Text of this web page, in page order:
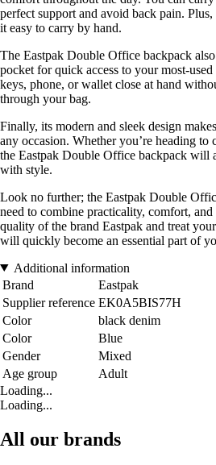
perfect support and avoid back pain.
it easy to carry by hand.
The Eastpak Double Office backpack
pocket for quick access to your most-
keys, phone, or wallet close at hand
through your bag.
Finally, its modern and sleek design
any occasion. Whether you’re heading
the Eastpak Double Office backpack will
with style.
Look no further; the Eastpak Double
need to combine practicality, comfort,
quality of the brand Eastpak and treat
will quickly become an essential part of
Additional information
Brand
Eastpak
Supplier reference EK0A5BIS77H
Color
black denim
Color
Blue
Gender
Mixed
Age group
Adult
Loading...
Loading...
All our brands